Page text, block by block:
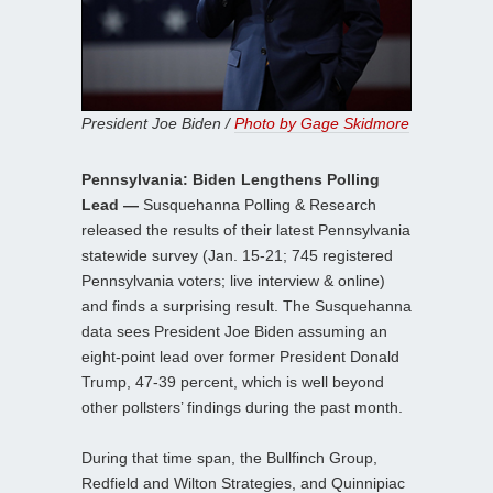
President Joe Biden /Photo by Gage Skidmore
Pennsylvania: Biden Lengthens Polling
Lead — Susquehanna Polling & Research
released the results of their latest Pennsylvania
statewide survey (Jan. 15-21; 745 registered
Pennsylvania voters; live interview & online)
and finds a surprising result. The Susquehanna
data sees President Joe Biden assuming an
eight-point lead over former President Donald
Trump, 47-39 percent, which is well beyond
other pollsters’ findings during the past month.
During that time span, the Bullfinch Group,
Redfield and Wilton Strategies, and Quinnipiac